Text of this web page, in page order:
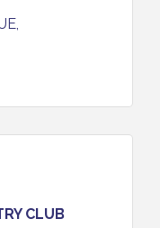
CLUB